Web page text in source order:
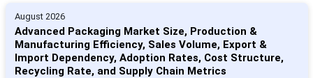
August 2026
Advanced Packaging Market Size, Production &
Manufacturing Efficiency, Sales Volume, Export &
Import Dependency, Adoption Rates, Cost Structure,
Recycling Rate, and Supply Chain Metrics